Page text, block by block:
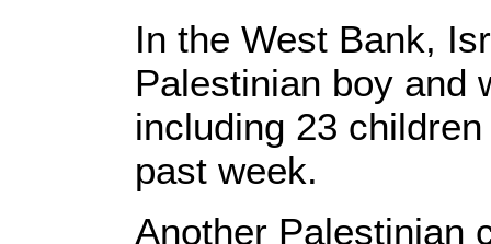
In the West Bank,
Palestinian boy and
including 23
past week.
Another Palestinian